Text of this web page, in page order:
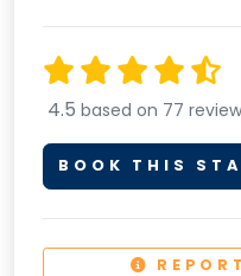
4.5 based on 77
BOOK THIS